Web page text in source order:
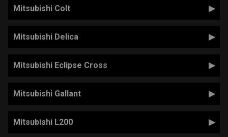
Mitsubishi Colt
Mitsubishi Delica
Mitsubishi Eclipse Cross
Mitsubishi Gallant
Mitsubishi L200